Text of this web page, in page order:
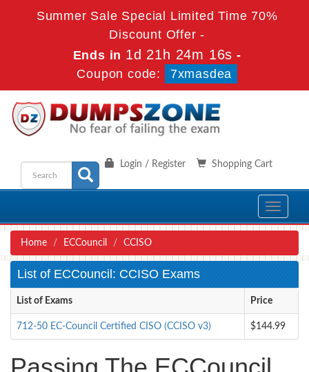
Summer Sale Special Limited Time 70%
Discount Offer -
Ends in 1d 21h 24m 14s -
Coupon code:
7xmasdea
Shopping Cart
Login / Register
Toggle
Home ECCouncil CCISO
List of ECCouncil: CCISO Exams
List of Exams Price
712-50 EC-Council Certified CISO (CCISO v3) $144.99